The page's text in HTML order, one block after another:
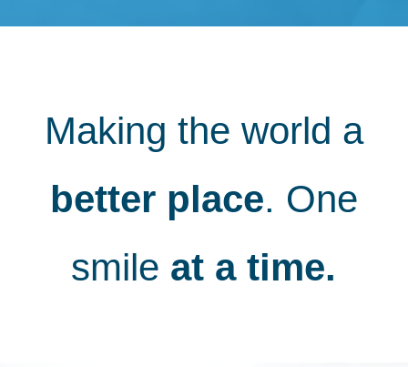
Making the world a
better place. One
smile at a time.